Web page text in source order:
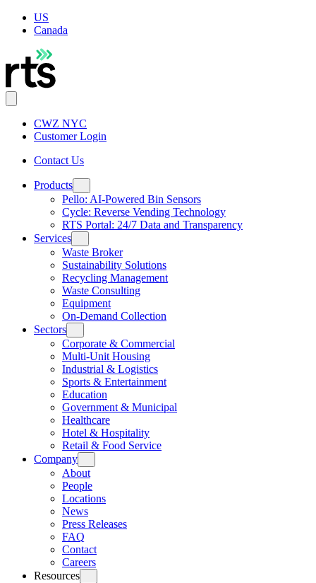
US
Canada
CWZ NYC
Customer Login
Contact Us
Products
Pello: AI-Powered Bin Sensors
Cycle: Reverse Vending Technology
RTS Portal: 24/7 Data and Transparency
Services
Waste Broker
Sustainability Solutions
Recycling Management
Waste Consulting
Equipment
On-Demand Collection
Sectors
Corporate & Commercial
Multi-Unit Housing
Industrial & Logistics
Sports & Entertainment
Education
Government & Municipal
Healthcare
Hotel & Hospitality
Retail & Food Service
Company
About
People
Locations
News
Press Releases
FAQ
Contact
Careers
Resources